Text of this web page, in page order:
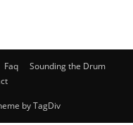
Faq
Sounding the Drum
by TagDiv